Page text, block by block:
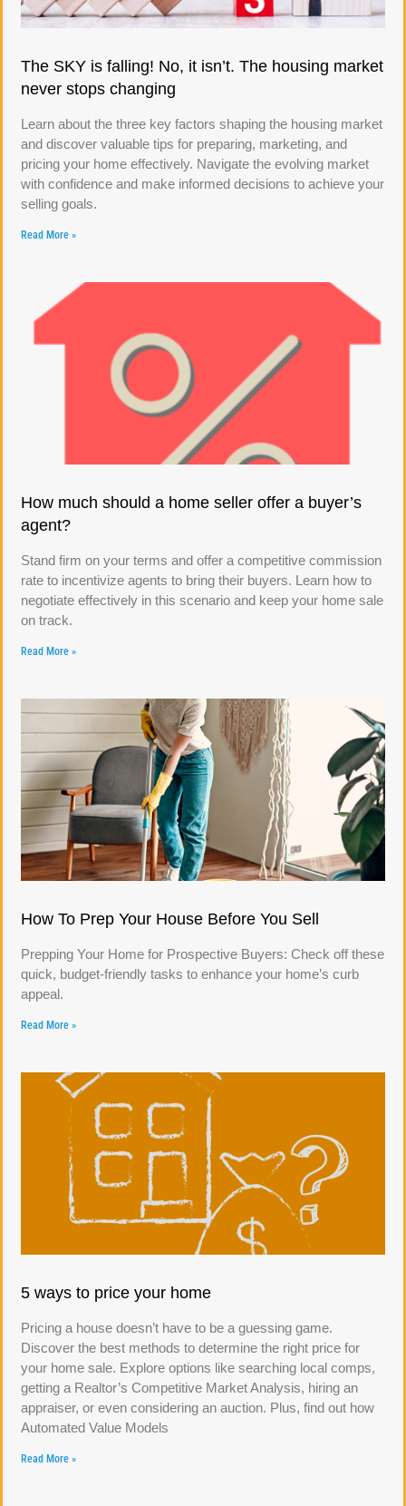
The SKY is falling! No, it isn’t. The housing market
never stops changing
Learn about the three key factors shaping the housing market
and discover valuable tips for preparing, marketing, and
pricing your home effectively. Navigate the evolving market
with confidence and make informed decisions to achieve your
selling goals.
Read More »
How much should a home seller offer a buyer’s
agent?
Stand firm on your terms and offer a competitive commission
rate to incentivize agents to bring their buyers. Learn how to
negotiate effectively in this scenario and keep your home sale
on track.
Read More »
How To Prep Your House Before You Sell
Prepping Your Home for Prospective Buyers: Check off these
quick, budget-friendly tasks to enhance your home’s curb
appeal.
Read More »
5 ways to price your home
Pricing a house doesn’t have to be a guessing game.
Discover the best methods to determine the right price for
your home sale. Explore options like searching local comps,
getting a Realtor’s Competitive Market Analysis, hiring an
appraiser, or even considering an auction. Plus, find out how
Automated Value Models
Read More »